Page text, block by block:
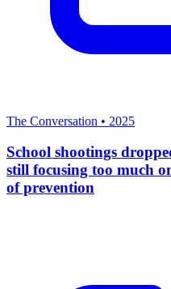
The Conversation • 2025
School shootings
still focusing too much
of prevention